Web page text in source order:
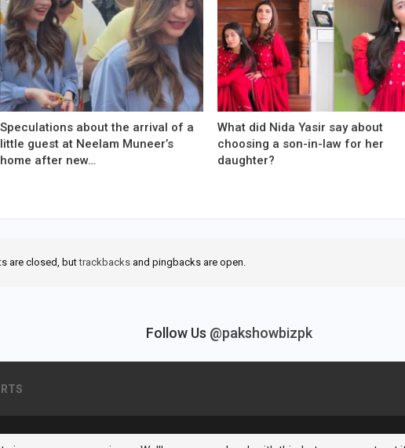
Speculations about the arrival of a
little guest at Neelam Muneer’s
home after new…
What did Nida Yasir say about
choosing a son-in-law for her
daughter?
are closed, buttrackbacksand pingbacks are open.
Follow Us @pakshowbizpk